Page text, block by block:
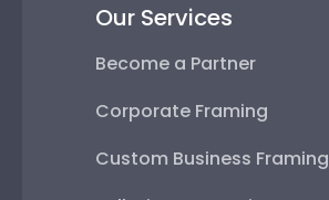
Our Services
Become a Partner
Corporate Framing
Custom Business Framing